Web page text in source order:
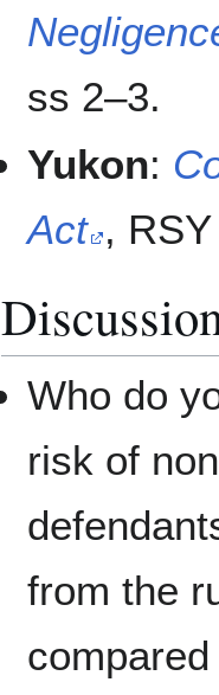
ss 2–3.
Yukon:
Act ,
Who do
risk of
from the